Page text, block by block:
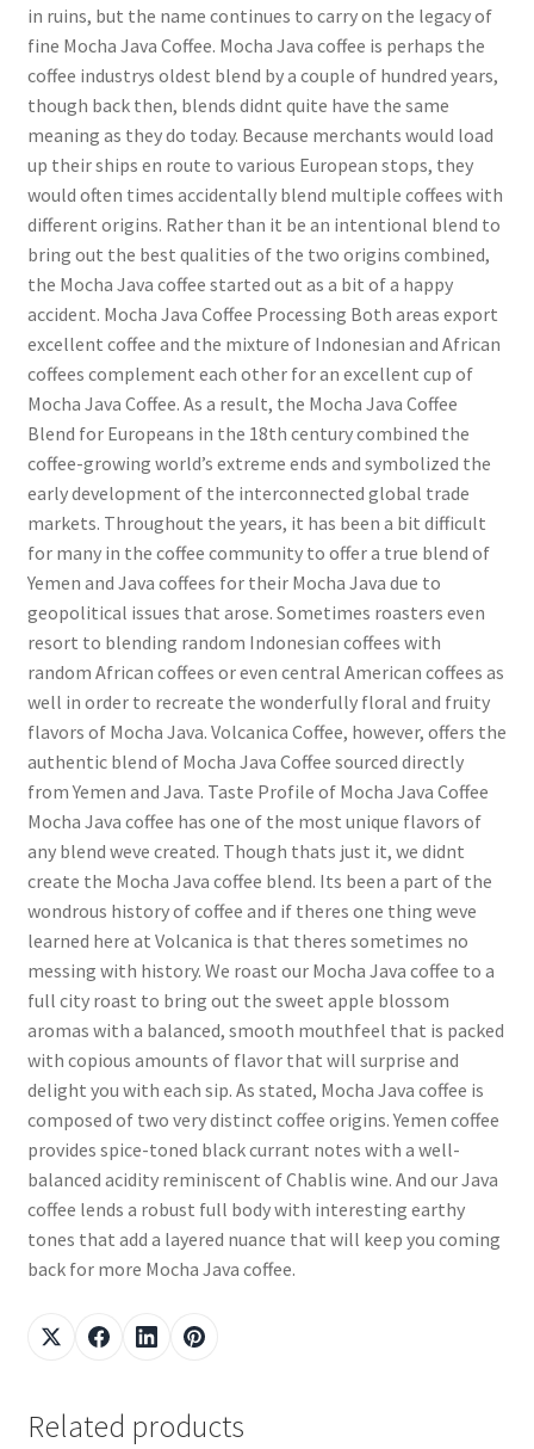
in ruins, but the name continues to carry on the legacy of
fine Mocha Java Coffee. Mocha Java coffee is perhaps the
coffee industrys oldest blend by a couple of hundred years,
though back then, blends didnt quite have the same
meaning as they do today. Because merchants would load
up their ships en route to various European stops, they
would often times accidentally blend multiple coffees with
different origins. Rather than it be an intentional blend to
bring out the best qualities of the two origins combined,
the Mocha Java coffee started out as a bit of a happy
accident. Mocha Java Coffee Processing Both areas export
excellent coffee and the mixture of Indonesian and African
coffees complement each other for an excellent cup of
Mocha Java Coffee. As a result, the Mocha Java Coffee
Blend for Europeans in the 18th century combined the
coffee-growing world’s extreme ends and symbolized the
early development of the interconnected global trade
markets. Throughout the years, it has been a bit difficult
for many in the coffee community to offer a true blend of
Yemen and Java coffees for their Mocha Java due to
geopolitical issues that arose. Sometimes roasters even
resort to blending random Indonesian coffees with
random African coffees or even central American coffees as
well in order to recreate the wonderfully floral and fruity
flavors of Mocha Java. Volcanica Coffee, however, offers the
authentic blend of Mocha Java Coffee sourced directly
from Yemen and Java. Taste Profile of Mocha Java Coffee
Mocha Java coffee has one of the most unique flavors of
any blend weve created. Though thats just it, we didnt
create the Mocha Java coffee blend. Its been a part of the
wondrous history of coffee and if theres one thing weve
learned here at Volcanica is that theres sometimes no
messing with history. We roast our Mocha Java coffee to a
full city roast to bring out the sweet apple blossom
aromas with a balanced, smooth mouthfeel that is packed
with copious amounts of flavor that will surprise and
delight you with each sip. As stated, Mocha Java coffee is
composed of two very distinct coffee origins. Yemen coffee
provides spice-toned black currant notes with a well-
balanced acidity reminiscent of Chablis wine. And our Java
coffee lends a robust full body with interesting earthy
tones that add a layered nuance that will keep you coming
back for more Mocha Java coffee.
Related products